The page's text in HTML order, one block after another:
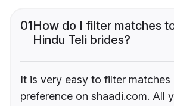
01How do I filter matches
Hindu Teli brides?
It is very easy to filter
preference on shaadi.com. All